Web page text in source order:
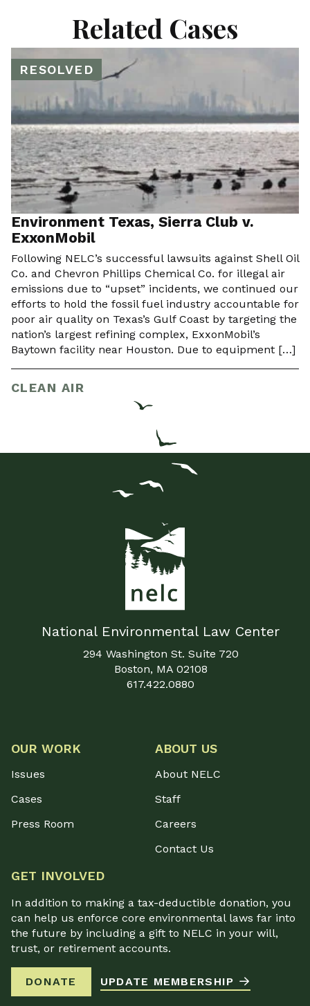
Related Cases
RESOLVED
Environment Texas, Sierra Club v.
ExxonMobil
Following NELC’s successful lawsuits against Shell Oil
Co. and Chevron Phillips Chemical Co. for illegal air
emissions due to “upset” incidents, we continued our
efforts to hold the fossil fuel industry accountable for
poor air quality on Texas’s Gulf Coast by targeting the
nation’s largest refining complex, ExxonMobil’s
Baytown facility near Houston. Due to equipment […]
CLEAN AIR
National Environmental Law Center
294 Washington St. Suite 720
Boston, MA 02108
617.422.0880
OUR WORK
Issues
Cases
Press Room
ABOUT US
About NELC
Staff
Careers
Contact Us
GET INVOLVED
In addition to making a tax-deductible donation, you
can help us enforce core environmental laws far into
the future by including a gift to NELC in your will,
trust, or retirement accounts.
DONATE UPDATE MEMBERSHIP